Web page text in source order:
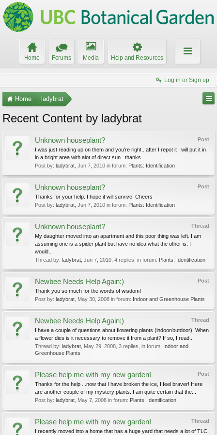
Home Forums Media Help and Resources
Log in or Sign up
Home ladybrat
Recent Content by ladybrat
Post
Unknown houseplant?
I was just reading up on them and you're right...after I repot it I will put it in
in a bright area with alot of direct sun...thanks
Post by: ladybrat Jun 7, 2010 in forum: Plants: Identification
Post
Unknown houseplant?
Thanks for your help. I hope it will survive! Cheers
Post by: ladybrat Jun 7, 2010 in forum: Plants: Identification
Thread
Unknown houseplant?
My daughter moved into an apartment and this poor thing was left. I am
assuming one is a spider plant but have no idea what the other is. I
would...
Thread by: ladybrat Jun 7, 2010 , 4 replies, in forum: Plants: Identification
Post
Newbee Needs Help Again:)
Thank you so much for the words of wisdom!
Post by: ladybrat May 30, 2008 in forum: Indoor and Greenhouse Plants
Thread
Newbee Needs Help Again:)
I have a couple of questions about flowering plants (indoor/outdoor). When
a flower dies is it necessary to remove it from a plant? If so, I read...
Thread by: ladybrat May 29, 2008 , 3 replies, in forum: Indoor and
Greenhouse Plants
Post
Please help me with my new garden!
Thanks for the help ...now that I have broken the ice, I feel braver! Here
are another couple of my mystery plants. I am quite certain that the...
Post by: ladybrat May 7, 2008 in forum: Plants: Identification
Thread
Please help me with my new garden!
I recently moved into a home that has a huge yard that needs a lot of TLC.